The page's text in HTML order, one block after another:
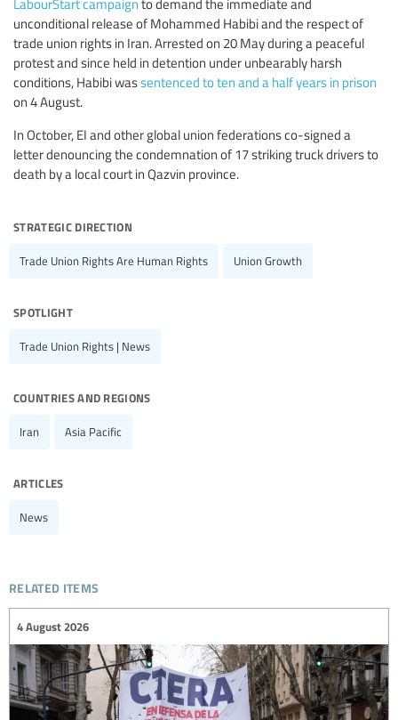
LabourStart campaign to demand the immediate and
unconditional release of Mohammed Habibi and the respect of
trade union rights in Iran. Arrested on 20 May during a peaceful
protest and since held in detention under unbearably harsh
conditions, Habibi wassentenced to ten and a half years in prison
on 4 August.
In October, EI and other global union federations co-signed a
letter denouncing the condemnation of 17 striking truck drivers to
death by a local court in Qazvin province.
strategic direction
Trade Union Rights Are Human Rights Union Growth
spotlight
Trade Union Rights | News
countries and regions
Iran Asia Pacific
articles
News
related items
4 August 2026